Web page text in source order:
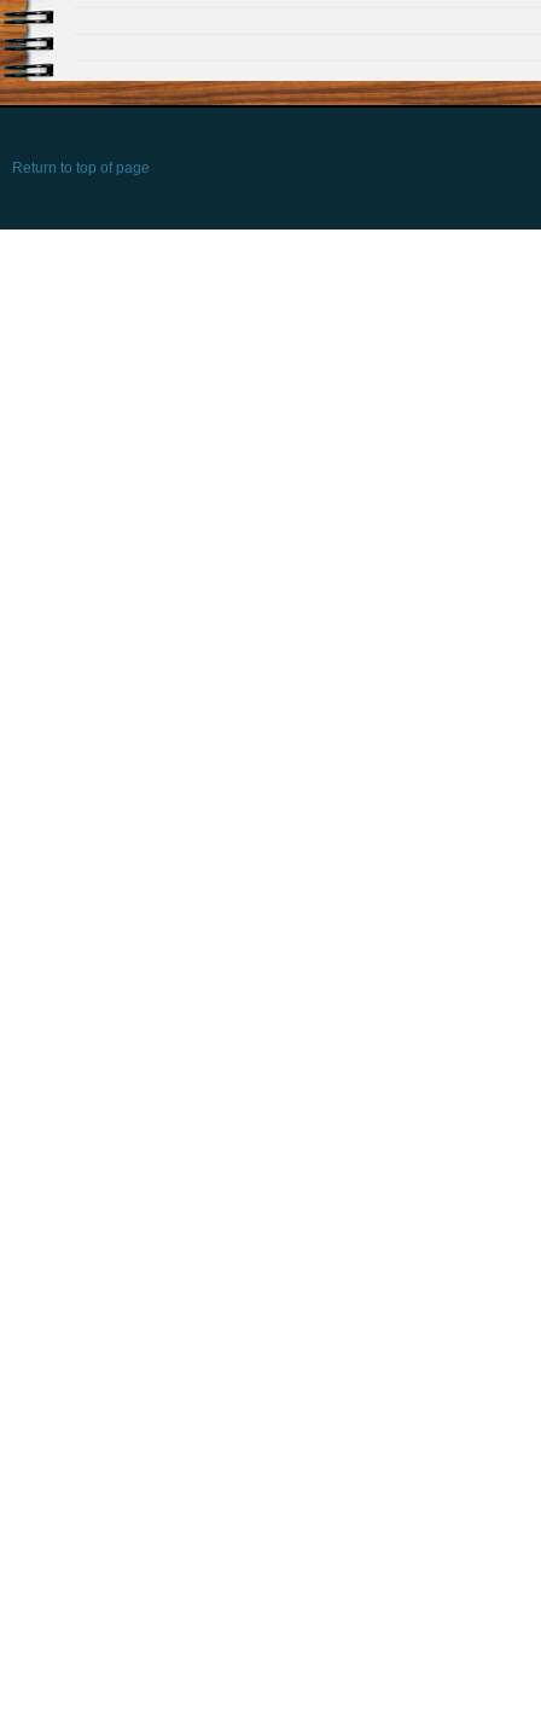
Return to top of page